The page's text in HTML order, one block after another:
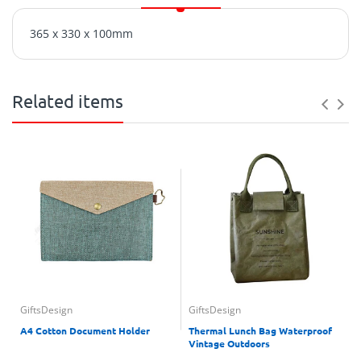
365 x 330 x 100mm
Related items
GiftsDesign
A4 Cotton Document Holder
GiftsDesign
Thermal Lunch Bag Waterproof
Vintage Outdoors